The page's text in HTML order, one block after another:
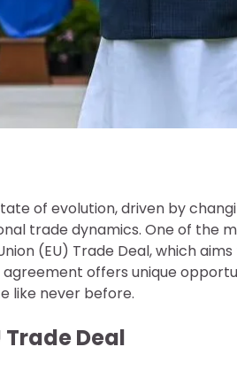
of evolution, driven by
trade dynamics. One of the
(EU) Trade Deal, which
offers unique
like never before.
Deal